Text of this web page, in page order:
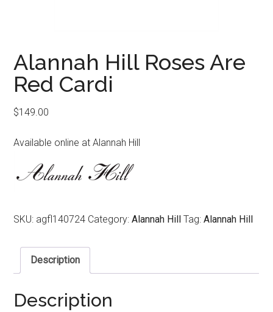
Alannah Hill Roses Are
Red Cardi
$149.00
Available online at Alannah Hill
SKU: agfl140724 Category:Alannah Hill Tag:Alannah Hill
Description
Description